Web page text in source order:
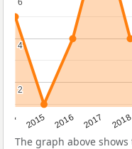
2015 2016 2017 2018
2
2
4
4
6
6
The graph above